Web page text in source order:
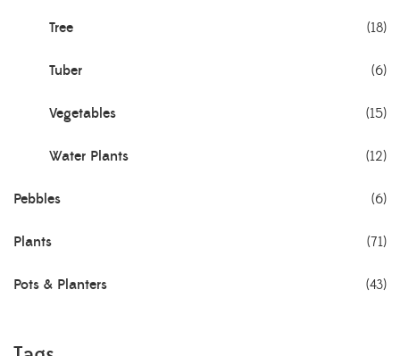
Tree (18)
Tuber (6)
Vegetables (15)
Water Plants (12)
Pebbles (6)
Plants (71)
Pots & Planters (43)